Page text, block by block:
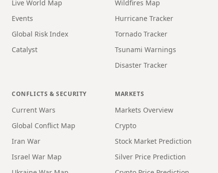
Live World Map
Events
Global Risk Index
Catalyst
Wildfires Map
Hurricane Tracker
Tornado Tracker
Tsunami Warnings
Disaster Tracker
CONFLICTS & SECURITY
Current Wars
Global Conflict Map
Iran War
Israel War Map
MARKETS
Markets Overview
Crypto
Stock Market Prediction
Silver Price Prediction